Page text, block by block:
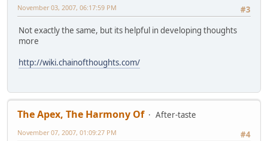
#3
November 03, 2007, 06:17:59 PM
Not exactly the same, but its helpful in developing thoughts
more
http://wiki.chainofthoughts.com/
The Apex, The Harmony Of
After-taste
#4
November 07, 2007, 01:09:27 PM